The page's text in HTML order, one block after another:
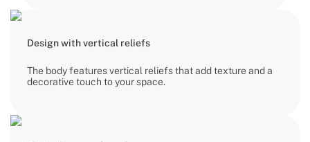
Design with vertical reliefs
The body features vertical reliefs that add texture and a
decorative touch to your space.